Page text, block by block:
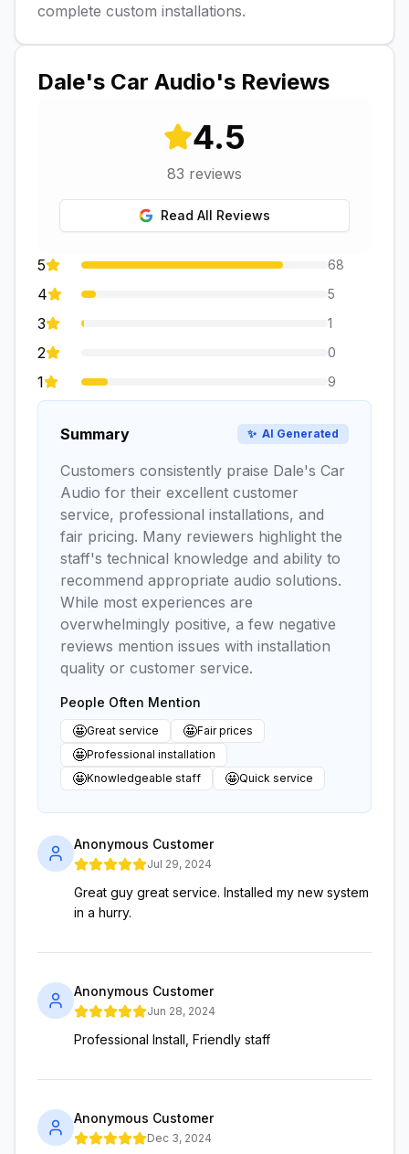
complete custom installations.
Dale's Car Audio's Reviews
4.5
83 reviews
Read All Reviews
5 68
4 5
3 1
2 0
1 9
Summary ✨ AI Generated
Customers consistently praise Dale's Car
Audio for their excellent customer
service, professional installations, and
fair pricing. Many reviewers highlight the
staff's technical knowledge and ability to
recommend appropriate audio solutions.
While most experiences are
overwhelmingly positive, a few negative
reviews mention issues with installation
quality or customer service.
People Often Mention
🤩Great service 🤩Fair prices
🤩Professional installation
🤩Knowledgeable staff 🤩Quick service
Anonymous Customer
Jul 29, 2024
Great guy great service. Installed my new system
in a hurry.
Anonymous Customer
Jun 28, 2024
Professional Install, Friendly staff
Anonymous Customer
Dec 3, 2024